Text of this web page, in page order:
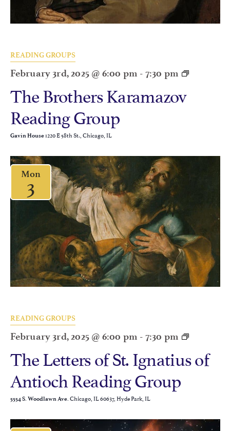
READING GROUPS
February 3rd, 2025 @ 6:00 pm - 7:30 pm
The Brothers Karamazov
Reading Group
Gavin House1220 E 58th St., Chicago, IL
Mon
3
READING GROUPS
February 3rd, 2025 @ 6:00 pm - 7:30 pm
The Letters of St. Ignatius of
Antioch Reading Group
5554 S. Woodlawn Ave. Chicago, IL 60637, Hyde Park, IL